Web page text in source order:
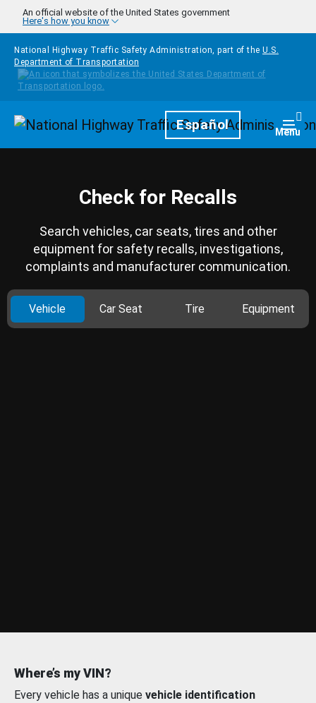
Skip to main content
An official website of the United States government
Here's how you know
National Highway Traffic Safety Administration, part of the U.S.
Department of Transportation
HomepageEspañol Menu
Check for Recalls
Search vehicles, car seats, tires and other
equipment for safety recalls, investigations,
complaints and manufacturer communication.
Vehicle Car Seat Tire Equipment
Where’s my VIN?
Every vehicle has a unique vehicle identification